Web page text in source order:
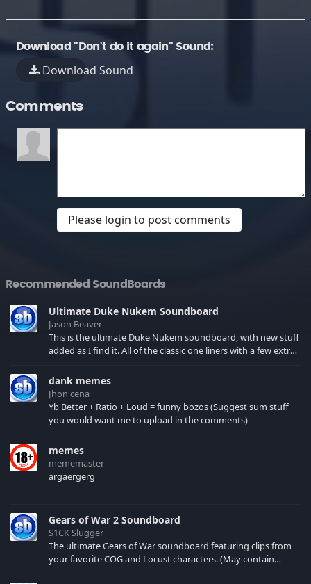
Download "Don't do it again" Sound:
Download Sound
Comments
Please login to post comments
Recommended SoundBoards
Ultimate Duke Nukem Soundboard
Jason Beaver
This is the ultimate Duke Nukem soundboard, with new stuff
added as I find it. All of the classic one liners with a few extras!
your browser cache!
dank memes
Jhon cena
Yb Better + Ratio + Loud = funny bozos (Suggest sum stuff
you would want me to upload in the comments)
memes
mememaster
argaergerg
Gears of War 2 Soundboard
S1CK Slugger
The ultimate Gears of War soundboard featuring clips from
your favorite COG and Locust characters. (May contain